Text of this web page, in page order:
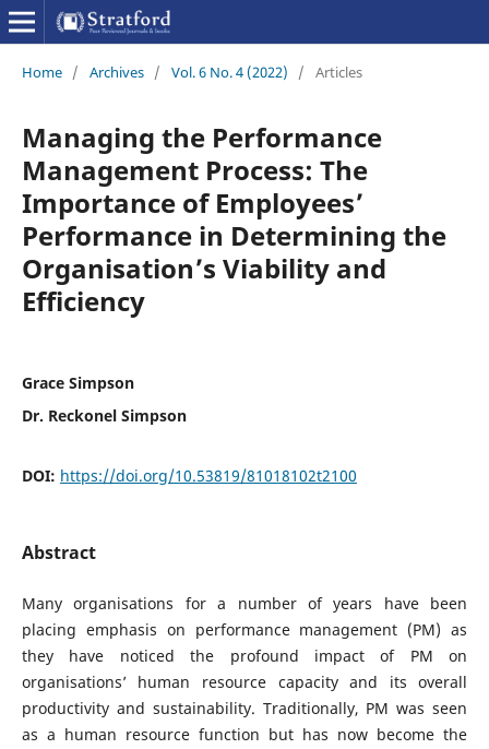
Home / Archives / Vol. 6 No. 4 (2022) / Articles
Managing the Performance
Management Process: The
Importance of Employees’
Performance in Determining the
Organisation’s Viability and
Efficiency
Grace Simpson
Dr. Reckonel Simpson
DOI: https://doi.org/10.53819/81018102t2100
Abstract
Many organisations for a number of years have been
placing emphasis on performance management (PM) as
they have noticed the profound impact of PM on
organisations’ human resource capacity and its overall
productivity and sustainability. Traditionally, PM was seen
as a human resource function but has now become the